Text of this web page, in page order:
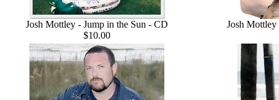
Josh Mottley - Jump in the Sun - CD
$10.00
Josh Mottley